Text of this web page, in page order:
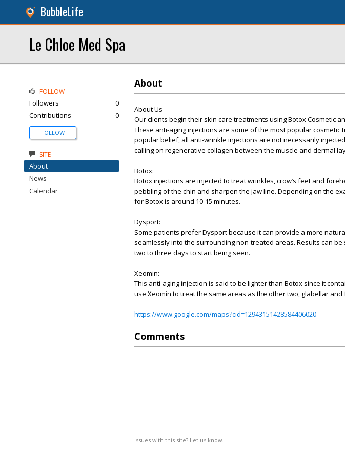
BubbleLife
Le Chloe Med Spa
About
About Us
Our clients begin their skin care treatments using Botox Cosmetic
These anti-aging injections are some of the most popular
popular belief, all anti-wrinkle injections are not necessarily
calling on regenerative collagen between the muscle and dermal
Botox:
Botox injections are injected to treat wrinkles, crow’s feet and
pebbling of the chin and sharpen the jaw line. Depending on the
for Botox is around 10-15 minutes.
Dysport:
Some patients prefer Dysport because it can provide a more
seamlessly into the surrounding non-treated areas. Results can
two to three days to start being seen.
Xeomin:
This anti-aging injection is said to be lighter than Botox since it
use Xeomin to treat the same areas as the other two, glabellar
https://www.google.com/maps?cid=12943151428584406020
Comments
Issues with this site? Let us know.
FOLLOW
Followers
0
Contributions
0
FOLLOW
SITE
About
News
Calendar